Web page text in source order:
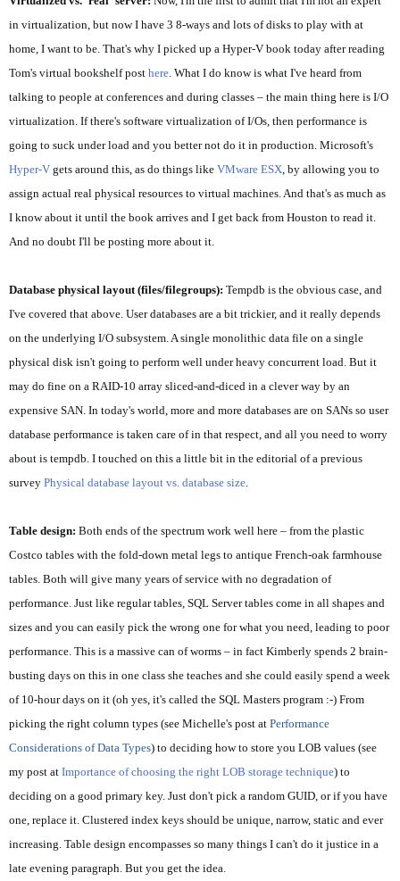
in virtualization, but now I have 3 8-ways and lots of disks to play with at
home, I want to be. That's why I picked up a Hyper-V book today after reading
Tom's virtual bookshelf post here. What I do know is what I've heard from
talking to people at conferences and during classes – the main thing here is I/O
virtualization. If there's software virtualization of I/Os, then performance is
going to suck under load and you better not do it in production. Microsoft's
Hyper-V gets around this, as do things like VMware ESX, by allowing you to
assign actual real physical resources to virtual machines. And that's as much as
I know about it until the book arrives and I get back from Houston to read it.
And no doubt I'll be posting more about it.
Database physical layout (files/filegroups): Tempdb is the obvious case, and
I've covered that above. User databases are a bit trickier, and it really depends
on the underlying I/O subsystem. A single monolithic data file on a single
physical disk isn't going to perform well under heavy concurrent load. But it
may do fine on a RAID-10 array sliced-and-diced in a clever way by an
expensive SAN. In today's world, more and more databases are on SANs so user
database performance is taken care of in that respect, and all you need to worry
about is tempdb. I touched on this a little bit in the editorial of a previous
survey Physical database layout vs. database size.
Table design: Both ends of the spectrum work well here – from the plastic
Costco tables with the fold-down metal legs to antique French-oak farmhouse
tables. Both will give many years of service with no degradation of
performance. Just like regular tables, SQL Server tables come in all shapes and
sizes and you can easily pick the wrong one for what you need, leading to poor
performance. This is a massive can of worms – in fact Kimberly spends 2 brain-
busting days on this in one class she teaches and she could easily spend a week
of 10-hour days on it (oh yes, it's called the SQL Masters program :-) From
picking the right column types (see Michelle's post at Performance
Considerations of Data Types) to deciding how to store you LOB values (see
my post at Importance of choosing the right LOB storage technique) to
deciding on a good primary key. Just don't pick a random GUID, or if you have
one, replace it. Clustered index keys should be unique, narrow, static and ever
increasing. Table design encompasses so many things I can't do it justice in a
late evening paragraph. But you get the idea.